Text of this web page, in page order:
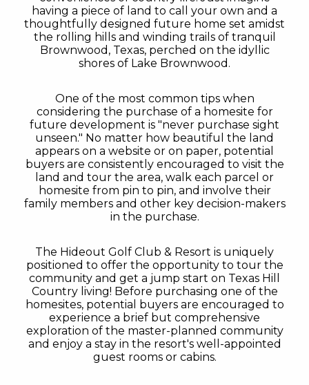
having a piece of land to call your own and a
thoughtfully designed future home set amidst
the rolling hills and winding trails of tranquil
Brownwood, Texas, perched on the idyllic
shores of Lake Brownwood.
One of the most common tips when
considering the purchase of a homesite for
future development is "never purchase sight
unseen." No matter how beautiful the land
appears on a website or on paper, potential
buyers are consistently encouraged to visit the
land and tour the area, walk each parcel or
homesite from pin to pin, and involve their
family members and other key decision-makers
in the purchase.
The Hideout Golf Club & Resort is uniquely
positioned to offer the opportunity to tour the
community and get a jump start on Texas Hill
Country living! Before purchasing one of the
homesites, potential buyers are encouraged to
experience a brief but comprehensive
exploration of the master-planned community
and enjoy a stay in the resort's well-appointed
guest rooms or cabins.